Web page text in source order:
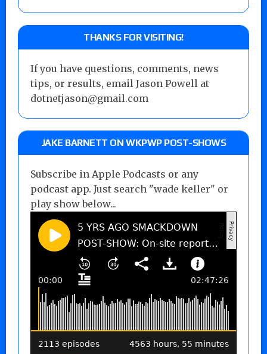
THANKS FOR VISITING!
If you have questions, comments, news
tips, or results, email Jason Powell at
dotnetjason@gmail.com
JAKE BARNETT ON WKPWP POST-SHOWS
Subscribe in Apple Podcasts or any
podcast app. Just search "wade keller" or
play show below...